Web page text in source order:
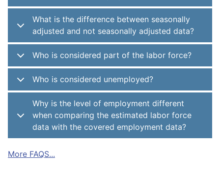
What is the difference between seasonally
adjusted and not seasonally adjusted data?
Who is considered part of the labor force?
Who is considered unemployed?
Why is the level of employment different
when comparing the estimated labor force
data with the covered employment data?
More FAQS...